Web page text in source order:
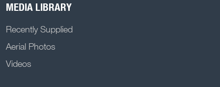
MEDIA LIBRARY
Recently Supplied
Aerial Photos
Videos